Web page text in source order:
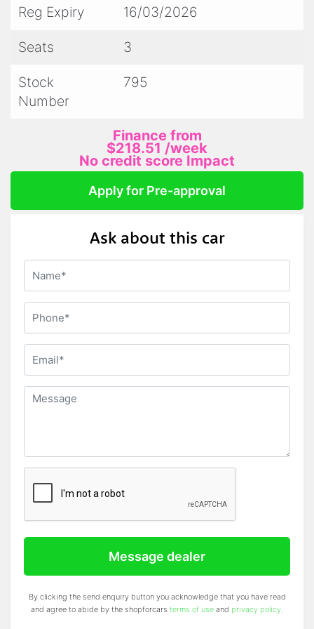
Interstate delivery arranged hassle-free
We accept trade-ins — contact us for more
information!
-Finance Made Easy with BetterFinance
Quick approvals with low rates and flexible
weekly repayments
we've got the perfect ride for you!"
Accredited VACC Member
LMCT 11912
SN: 795
Reg Expiry 16/03/2026
Seats 3
Stock
Number
795
Finance from
$218.51 /week
No credit score Impact
Apply for Pre-approval
Ask about this car
Message dealer
By clicking the send enquiry button you acknowledge that you have read
and agree to abide by the shopforcars terms of use and privacy policy.